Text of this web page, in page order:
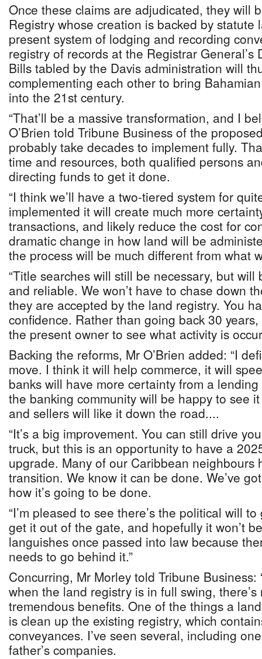
Once these claims are adjudicated, they will
Registry whose creation is backed by statute
present system of lodging and recording
registry of records at the Registrar General’s
Bills tabled by the Davis administration will
complementing each other to bring
into the 21st century.
“That’ll be a massive transformation, and I
O’Brien told Tribune Business of the
probably take decades to implement fully.
time and resources, both qualified persons
directing funds to get it done.
“I think we’ll have a two-tiered system for
implemented it will create much more
transactions, and likely reduce the cost for
dramatic change in how land will be
the process will be much different from what
“Title searches will still be necessary, but will
and reliable. We won’t have to chase down
they are accepted by the land registry. You
confidence. Rather than going back 30
the present owner to see what activity is
Backing the reforms, Mr O’Brien added: “I
move. I think it will help commerce, it will
banks will have more certainty from a lending
the banking community will be happy to see
and sellers will like it down the road....
“It’s a big improvement. You can still drive
truck, but this is an opportunity to have a
upgrade. Many of our Caribbean neighbours
transition. We know it can be done. We’ve
how it’s going to be done.
“I’m pleased to see there’s the political will
get it out of the gate, and hopefully it won’t
languishes once passed into law because
needs to go behind it.”
Concurring, Mr Morley told Tribune Business:
when the land registry is in full swing,
tremendous benefits. One of the things a
is clean up the existing registry, which
conveyances. I’ve seen several, including
father’s companies.